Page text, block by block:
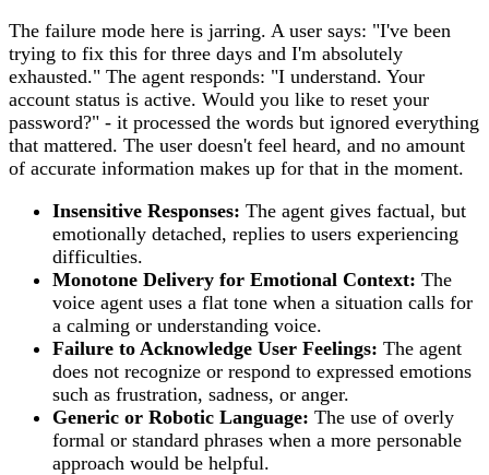
The failure mode here is jarring. A user says: "I've been
trying to fix this for three days and I'm absolutely
exhausted." The agent responds: "I understand. Your
account status is active. Would you like to reset your
password?" - it processed the words but ignored everything
that mattered. The user doesn't feel heard, and no amount
of accurate information makes up for that in the moment.
Insensitive Responses: The agent gives factual, but
emotionally detached, replies to users experiencing
difficulties.
Monotone Delivery for Emotional Context: The
voice agent uses a flat tone when a situation calls for
a calming or understanding voice.
Failure to Acknowledge User Feelings: The agent
does not recognize or respond to expressed emotions
such as frustration, sadness, or anger.
Generic or Robotic Language: The use of overly
formal or standard phrases when a more personable
approach would be helpful.